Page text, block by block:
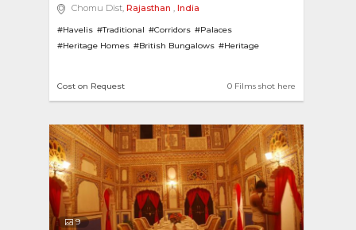
Chomu Dist, Rajasthan , India
#Havelis #Traditional #Corridors #Palaces
#Heritage Homes #British Bungalows #Heritage
0 Films shot here
Cost on Request
9